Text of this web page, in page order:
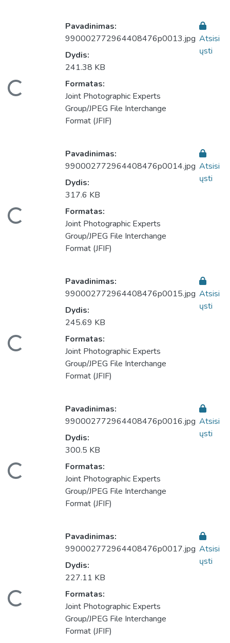
Pavadinimas:
990002772964408476p0013.jpg
Dydis:
241.38 KB
Formatas:
Joint Photographic Experts
Group/JPEG File Interchange
Format (JFIF)
Atsisi
ųsti
Pavadinimas:
990002772964408476p0014.jpg
Dydis:
317.6 KB
Formatas:
Joint Photographic Experts
Group/JPEG File Interchange
Format (JFIF)
Atsisi
ųsti
Pavadinimas:
990002772964408476p0015.jpg
Dydis:
245.69 KB
Formatas:
Joint Photographic Experts
Group/JPEG File Interchange
Format (JFIF)
Atsisi
ųsti
Pavadinimas:
990002772964408476p0016.jpg
Dydis:
300.5 KB
Formatas:
Joint Photographic Experts
Group/JPEG File Interchange
Format (JFIF)
Atsisi
ųsti
Pavadinimas:
990002772964408476p0017.jpg
Dydis:
227.11 KB
Formatas:
Joint Photographic Experts
Group/JPEG File Interchange
Format (JFIF)
Atsisi
ųsti